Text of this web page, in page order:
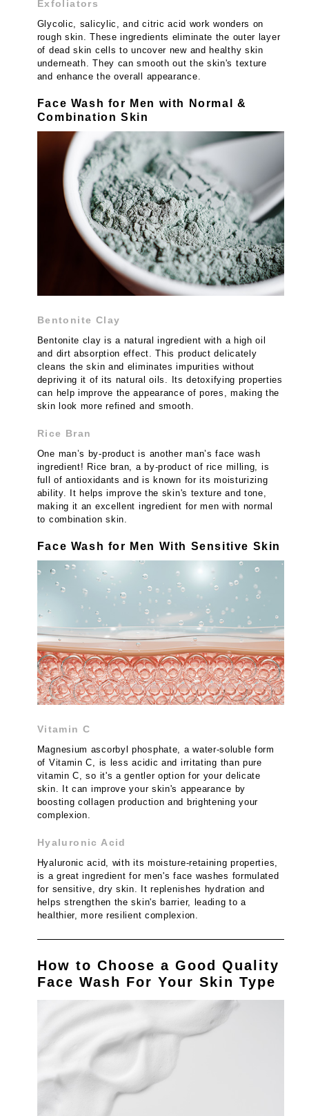
Exfoliators
Glycolic, salicylic, and citric acid work wonders on
rough skin. These ingredients eliminate the outer layer
of dead skin cells to uncover new and healthy skin
underneath. They can smooth out the skin's texture
and enhance the overall appearance.
Face Wash for Men with Normal &
Combination Skin
Bentonite Clay
Bentonite clay is a natural ingredient with a high oil
and dirt absorption effect. This product delicately
cleans the skin and eliminates impurities without
depriving it of its natural oils. Its detoxifying properties
can help improve the appearance of pores, making the
skin look more refined and smooth.
Rice Bran
One man’s by-product is another man’s face wash
ingredient! Rice bran, a by-product of rice milling, is
full of antioxidants and is known for its moisturizing
ability. It helps improve the skin's texture and tone,
making it an excellent ingredient for men with normal
to combination skin.
Face Wash for Men With Sensitive Skin
Vitamin C
Magnesium ascorbyl phosphate, a water-soluble form
of Vitamin C, is less acidic and irritating than pure
vitamin C, so it's a gentler option for your delicate
skin. It can improve your skin's appearance by
boosting collagen production and brightening your
complexion.
Hyaluronic Acid
Hyaluronic acid, with its moisture-retaining properties,
is a great ingredient for men's face washes formulated
for sensitive, dry skin. It replenishes hydration and
helps strengthen the skin's barrier, leading to a
healthier, more resilient complexion.
How to Choose a Good Quality
Face Wash For Your Skin Type